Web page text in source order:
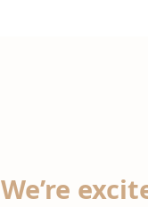
We’re